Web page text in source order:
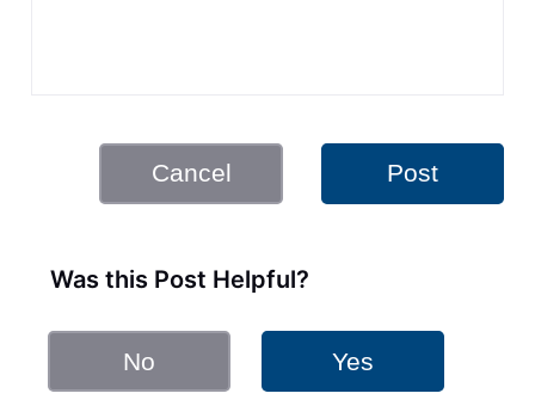
Cancel Post
Was this Post Helpful?
No Yes